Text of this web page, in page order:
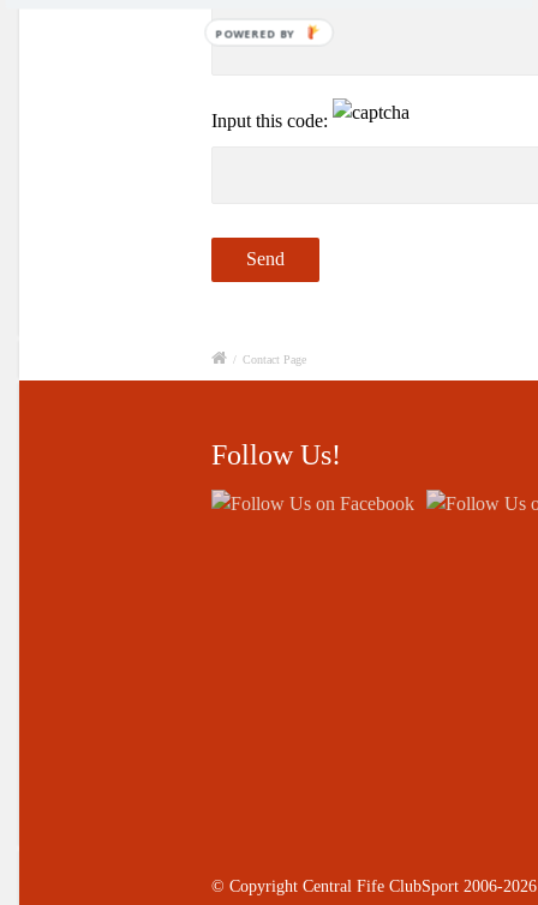
Input this code:
/ Contact Page
Follow Us!
© Copyright Central Fife ClubSport 2006-2026
POWERED BY